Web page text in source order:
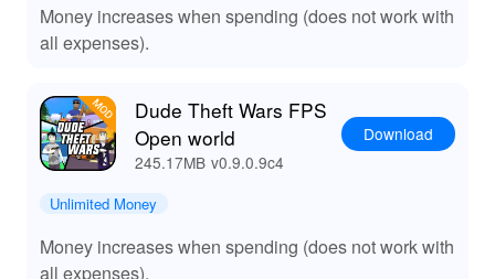
Money increases when spending (does not work with
all expenses).
Dude Theft Wars FPS
Open world
245.17MB v0.9.0.9c4
Download
Unlimited Money
Money increases when spending (does not work with
all expenses).